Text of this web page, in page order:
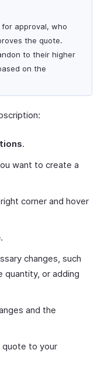
approval, who
the quote.
to their higher
on the
.
want to create a
corner and hover
.
changes, such
quantity, or adding
and the
to your